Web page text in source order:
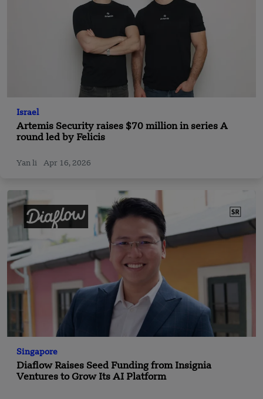
Israel
Artemis Security raises $70 million in series A
round led by Felicis
Yan li Apr 16, 2026
Singapore
Diaflow Raises Seed Funding from Insignia
Ventures to Grow Its AI Platform